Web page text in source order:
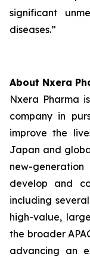
significant
diseases.”
About Nxera
Nxera Pharma
company in
improve the
Japan and
new-
develop and
including
high-value,
the broader
advancing an